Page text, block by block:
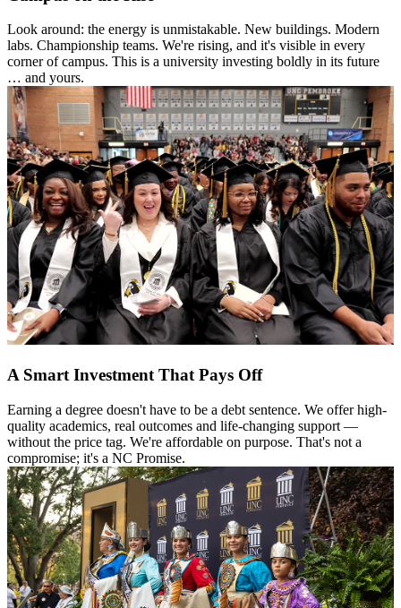
Look around: the energy is unmistakable. New buildings. Modern
labs. Championship teams. We're rising, and it's visible in every
corner of campus. This is a university investing boldly in its future
… and yours.
A Smart Investment That Pays Off
Earning a degree doesn't have to be a debt sentence. We offer high-
quality academics, real outcomes and life-changing support —
without the price tag. We're affordable on purpose. That's not a
compromise; it's a NC Promise.